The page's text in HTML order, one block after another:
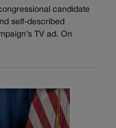
candidate
self-described
TV ad. On